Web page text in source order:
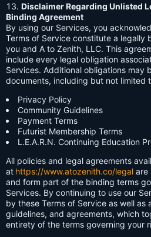
Disclaimer Regarding Unlisted
Binding Agreement
By using our Services, you
Terms of Service constitute a legally
you and A to Zenith, LLC. This
include every legal obligation
Services. Additional obligations may
documents, including but not limited
Privacy Policy
Community Guidelines
Payment Terms
Futurist Membership Terms
L.E.A.R.N. Continuing Education
All policies and legal agreements
at https://www.atozenith.co/legal are
and form part of the binding terms
Services. By continuing to use our
by these Terms of Service as well as
guidelines, and agreements, which
entirety of the terms governing your